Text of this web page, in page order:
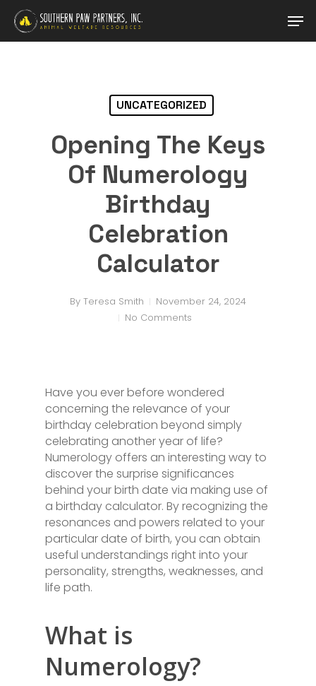
Skip
main
UNCATEGORIZED
Opening The Keys
Of Numerology
Birthday
Celebration
Calculator
By Teresa Smith
November 24, 2024
No Comments
Have you ever before wondered
concerning the relevance of your
birthday celebration beyond simply
celebrating another year of life?
Numerology offers an interesting way to
discover the surprise significances
behind your birth date via making use of
a birthday calculator. By recognizing the
resonances and powers related to your
particular date of birth, you can obtain
useful understandings right into your
personality, strengths, weaknesses, and
life path.
What is
Numerology?